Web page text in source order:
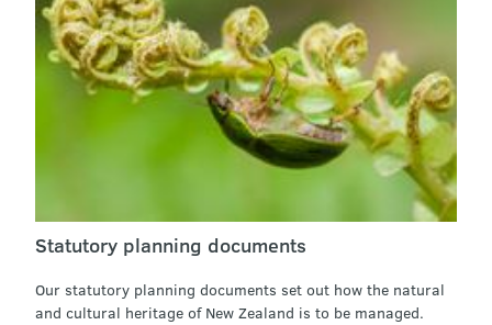
Statutory planning documents
Our statutory planning documents set out how the natural
and cultural heritage of New Zealand is to be managed.